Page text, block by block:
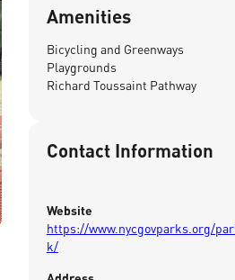
Amenities
Bicycling and Greenways
Playgrounds
Richard Toussaint Pathway
Contact Information
Website
https://www.nycgovparks.org/
k/